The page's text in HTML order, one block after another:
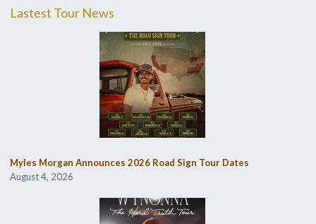
Lastest Tour News
Myles Morgan Announces 2026 Road Sign Tour Dates
August 4, 2026